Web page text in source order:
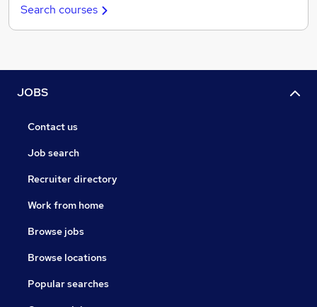
Search courses
JOBS
Contact us
Job search
Recruiter directory
Work from home
Browse jobs
Browse locations
Popular searches